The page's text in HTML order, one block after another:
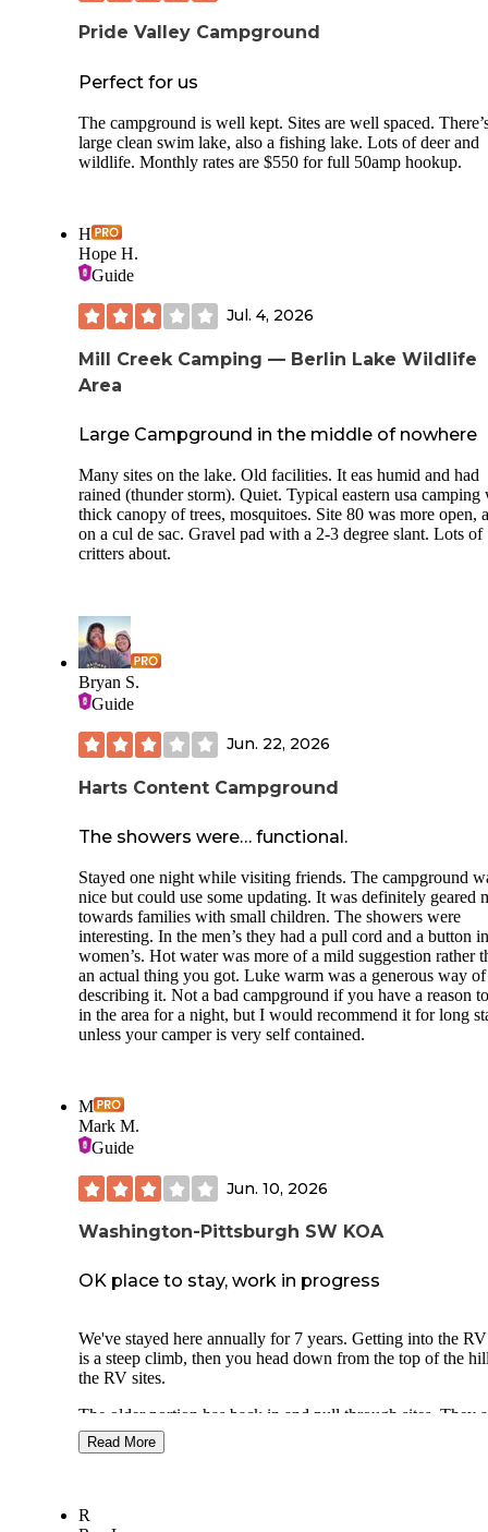
Pride Valley Campground
Perfect for us
The campground is well kept. Sites are well spaced.
large clean swim lake, also a fishing lake. Lots of deer and
wildlife. Monthly rates are $550 for full 50amp hookup.
H
Hope H.
Guide
Jul. 4, 2026
Mill Creek Camping — Berlin Lake Wildlife
Area
Large Campground in the middle of nowhere
Many sites on the lake. Old facilities. It eas humid and had
rained (thunder storm). Quiet. Typical eastern usa camping
thick canopy of trees, mosquitoes. Site 80 was more open,
on a cul de sac. Gravel pad with a 2-3 degree slant. Lots of
critters about.
Bryan S.
Guide
Jun. 22, 2026
Harts Content Campground
The showers were… functional.
Stayed one night while visiting friends. The campground
nice but could use some updating. It was definitely geared
towards families with small children. The showers were
interesting. In the men’s they had a pull cord and a button
women’s. Hot water was more of a mild suggestion rather
an actual thing you got. Luke warm was a generous way of
describing it. Not a bad campground if you have a reason
in the area for a night, but I would recommend it for long
unless your camper is very self contained.
M
Mark M.
Guide
Jun. 10, 2026
Washington-Pittsburgh SW KOA
OK place to stay, work in progress
We've stayed here annually for 7 years. Getting into the
is a steep climb, then you head down from the top of the
the RV sites.
The older portion has back in and pull through sites. They
medium to small in size, and due to their height and
Interstates you hear trucks engine breaking. The newer
your RV on it.
Read More
R